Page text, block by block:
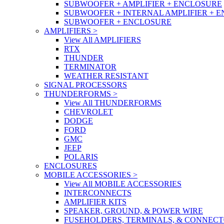
SUBWOOFER + AMPLIFIER + ENCLOSURE
SUBWOOFER + INTERNAL AMPLIFIER +
SUBWOOFER + ENCLOSURE
AMPLIFIERS >
View All AMPLIFIERS
RTX
THUNDER
TERMINATOR
WEATHER RESISTANT
SIGNAL PROCESSORS
THUNDERFORMS >
View All THUNDERFORMS
CHEVROLET
DODGE
FORD
GMC
JEEP
POLARIS
ENCLOSURES
MOBILE ACCESSORIES >
View All MOBILE ACCESSORIES
INTERCONNECTS
AMPLIFIER KITS
SPEAKER, GROUND, & POWER WIRE
FUSEHOLDERS, TERMINALS, &